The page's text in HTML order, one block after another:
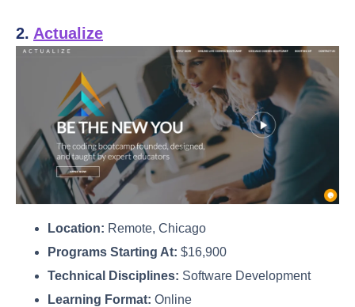
2. Actualize
Location: Remote, Chicago
Programs Starting At: $16,900
Technical Disciplines: Software Development
Learning Format: Online